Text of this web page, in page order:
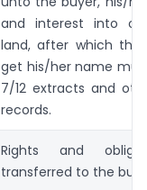
and interest into
land, after which the
get his/her name
7/12 extracts and
records.
Rights and
transferred to the